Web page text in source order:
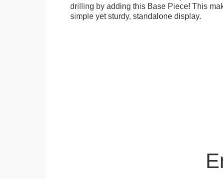
drilling by adding this Base Piece! This
simple yet sturdy, standalone display.